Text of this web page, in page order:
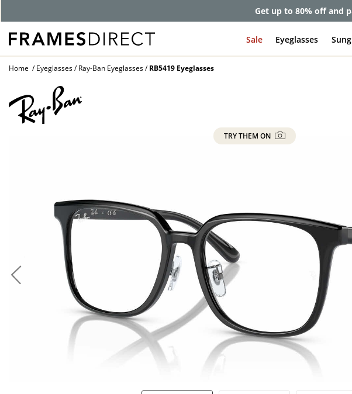
Get up to 80% off and
Sale Eyeglasses
Home Eyeglasses Ray-Ban Eyeglasses RB5419 Eyeglasses
TRY THEM ON